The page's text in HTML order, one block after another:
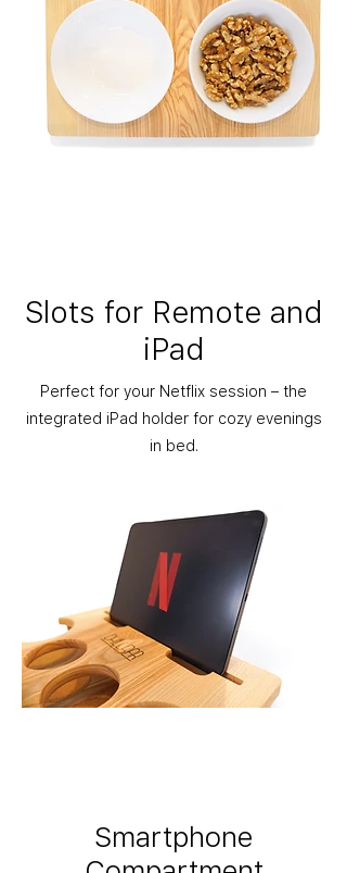
Slots for Remote and
iPad
Perfect for your Netflix session – the
integrated iPad holder for cozy evenings
in bed.
Smartphone